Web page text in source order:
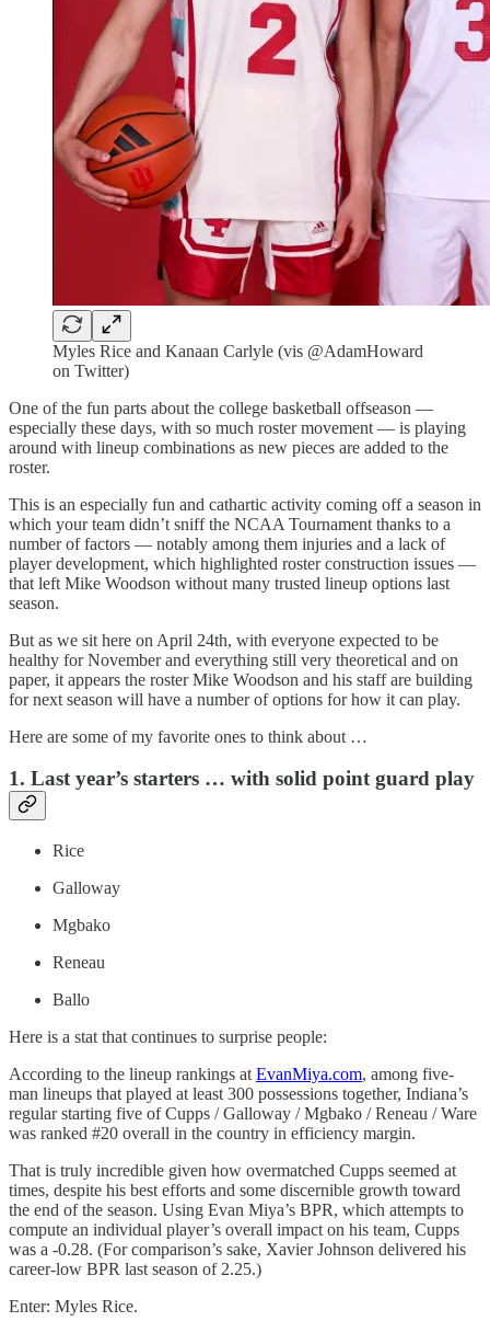
Myles Rice and Kanaan Carlyle (vis @AdamHoward
on Twitter)
One of the fun parts about the college basketball offseason —
especially these days, with so much roster movement — is playing
around with lineup combinations as new pieces are added to the
roster.
This is an especially fun and cathartic activity coming off a season in
which your team didn’t sniff the NCAA Tournament thanks to a
number of factors — notably among them injuries and a lack of
player development, which highlighted roster construction issues —
that left Mike Woodson without many trusted lineup options last
season.
But as we sit here on April 24th, with everyone expected to be
healthy for November and everything still very theoretical and on
paper, it appears the roster Mike Woodson and his staff are building
for next season will have a number of options for how it can play.
Here are some of my favorite ones to think about …
1. Last year’s starters … with solid point guard play
Rice
Galloway
Mgbako
Reneau
Ballo
Here is a stat that continues to surprise people:
According to the lineup rankings at EvanMiya.com, among five-
man lineups that played at least 300 possessions together, Indiana’s
regular starting five of Cupps / Galloway / Mgbako / Reneau / Ware
was ranked #20 overall in the country in efficiency margin.
That is truly incredible given how overmatched Cupps seemed at
times, despite his best efforts and some discernible growth toward
the end of the season. Using Evan Miya’s BPR, which attempts to
compute an individual player’s overall impact on his team, Cupps
was a -0.28. (For comparison’s sake, Xavier Johnson delivered his
career-low BPR last season of 2.25.)
Enter: Myles Rice.